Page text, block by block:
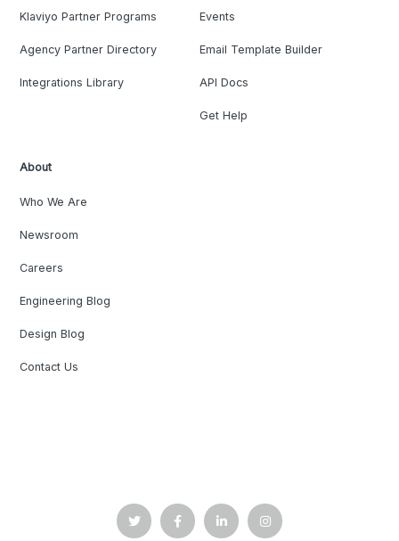
Klaviyo Partner Programs
Agency Partner Directory
Integrations Library
Events
Email Template Builder
API Docs
Get Help
About
Who We Are
Newsroom
Careers
Engineering Blog
Design Blog
Contact Us